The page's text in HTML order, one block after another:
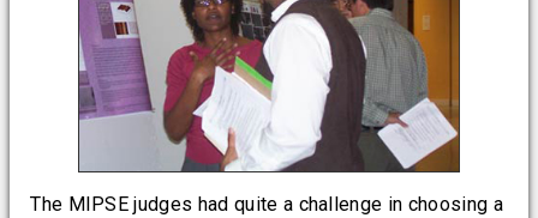
The MIPSE judges had quite a challenge in choosing a